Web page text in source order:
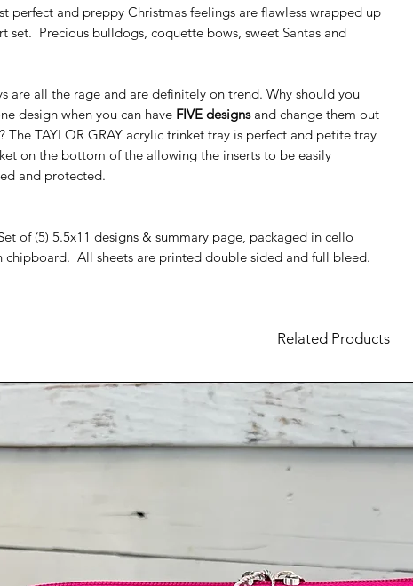
perfect and preppy Christmas feelings are flawless wrapped up
set. Precious bulldogs, coquette bows, sweet Santas and
are all the rage and are definitely on trend. Why should you
design when you can have FIVE designsand change them out
The TAYLOR GRAY acrylic trinket tray is perfect and petite tray
on the bottom of the allowing the inserts to be easily
and protected.
of (5) 5.5x11 designs & summary page, packaged in cello
chipboard. All sheets are printed double sided and full bleed.
Related Products